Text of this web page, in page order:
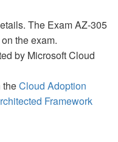
The Exam AZ-305
the exam.
by Microsoft Cloud
theCloud Adoption
Framework